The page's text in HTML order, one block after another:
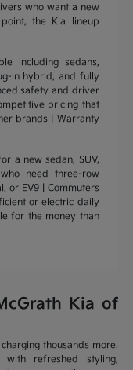
who want a new
the Kia lineup
including sedans,
in hybrid, and fully
safety and driver
pricing that
brands | Warranty
a new sedan, SUV,
need three-row
or EV9 | Commuters
or electric daily
for the money than
Kia of
thousands more.
refreshed styling,